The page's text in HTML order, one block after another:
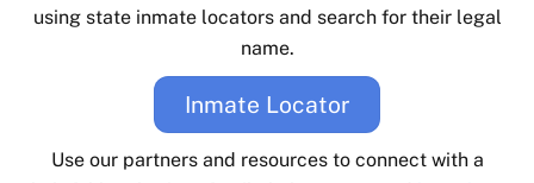
using state inmate locators and search for their legal
name.
Inmate Locator
Use our partners and resources to connect with a